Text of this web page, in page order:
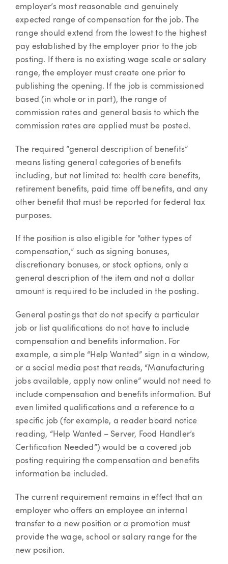
employer’s most reasonable and genuinely
expected range of compensation for the job. The
range should extend from the lowest to the highest
pay established by the employer prior to the job
posting. If there is no existing wage scale or salary
range, the employer must create one prior to
publishing the opening. If the job is commissioned
based (in whole or in part), the range of
commission rates and general basis to which the
commission rates are applied must be posted.
The required “general description of benefits”
means listing general categories of benefits
including, but not limited to: health care benefits,
retirement benefits, paid time off benefits, and any
other benefit that must be reported for federal tax
purposes.
If the position is also eligible for “other types of
compensation,” such as signing bonuses,
discretionary bonuses, or stock options, only a
general description of the item and not a dollar
amount is required to be included in the posting.
General postings that do not specify a particular
job or list qualifications do not have to include
compensation and benefits information. For
example, a simple “Help Wanted” sign in a window,
or a social media post that reads, “Manufacturing
jobs available, apply now online” would not need to
include compensation and benefits information. But
even limited qualifications and a reference to a
specific job (for example, a reader board notice
reading, “Help Wanted – Server, Food Handler’s
Certification Needed”) would be a covered job
posting requiring the compensation and benefits
information be included.
The current requirement remains in effect that an
employer who offers an employee an internal
transfer to a new position or a promotion must
provide the wage, school or salary range for the
new position.